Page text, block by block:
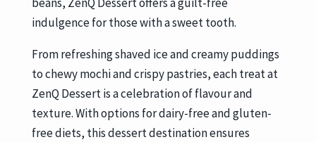
indulgence for those with a sweet tooth.
From refreshing shaved ice and creamy puddings
to chewy mochi and crispy pastries, each treat at
ZenQ Dessert is a celebration of flavour and
texture. With options for dairy-free and gluten-
free diets, this dessert destination ensures